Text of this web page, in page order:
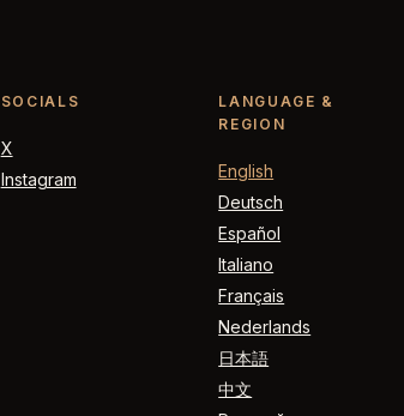
SOCIALS
X
Instagram
LANGUAGE &
REGION
English
Deutsch
Español
Italiano
Français
Nederlands
日本語
中文